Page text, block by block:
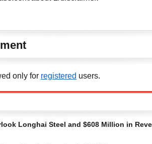
only for registered users.
Longhai Steel and $608 Million in